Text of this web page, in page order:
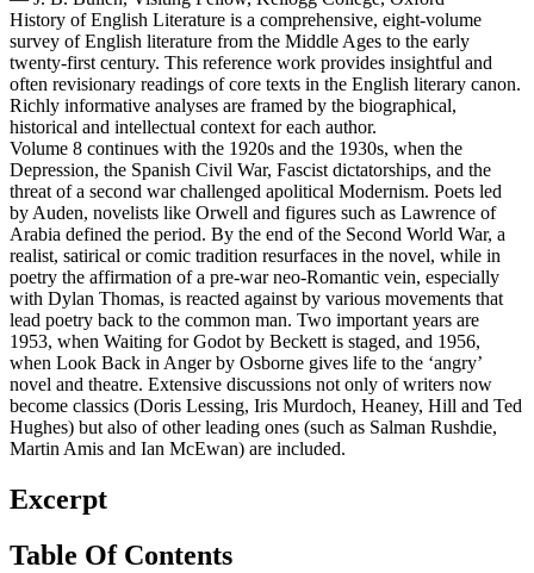
History of English Literature is a comprehensive, eight-volume
survey of English literature from the Middle Ages to the early
twenty-first century. This reference work provides insightful and
often revisionary readings of core texts in the English literary canon.
Richly informative analyses are framed by the biographical,
historical and intellectual context for each author.
Volume 8 continues with the 1920s and the 1930s, when the
Depression, the Spanish Civil War, Fascist dictatorships, and the
threat of a second war challenged apolitical Modernism. Poets led
by Auden, novelists like Orwell and figures such as Lawrence of
Arabia defined the period. By the end of the Second World War, a
realist, satirical or comic tradition resurfaces in the novel, while in
poetry the affirmation of a pre-war neo-Romantic vein, especially
with Dylan Thomas, is reacted against by various movements that
lead poetry back to the common man. Two important years are
1953, when Waiting for Godot by Beckett is staged, and 1956,
when Look Back in Anger by Osborne gives life to the ‘angry’
novel and theatre. Extensive discussions not only of writers now
become classics (Doris Lessing, Iris Murdoch, Heaney, Hill and Ted
Hughes) but also of other leading ones (such as Salman Rushdie,
Martin Amis and Ian McEwan) are included.
Excerpt
Table Of Contents